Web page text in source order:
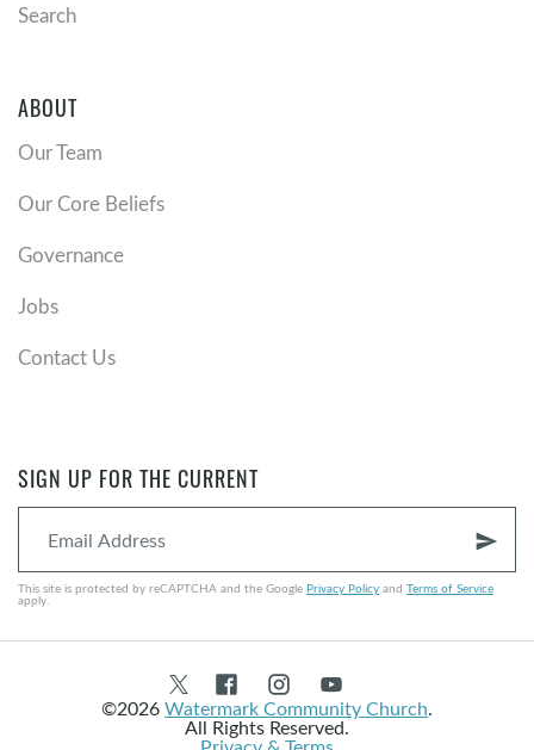
Search
ABOUT
Our Team
Our Core Beliefs
Governance
Jobs
Contact Us
SIGN UP FOR THE CURRENT
send
This site is protected by reCAPTCHA and the Google Privacy Policy and Terms of Service
apply.
©2026Watermark Community Church.
All Rights Reserved.